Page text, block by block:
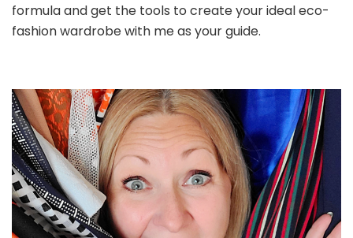
formula and get the tools to create your ideal eco-
fashion wardrobe with me as your guide.